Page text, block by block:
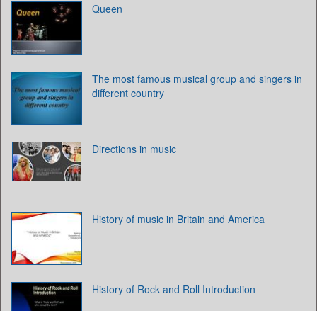
Queen
The most famous musical group and singers in
different country
Directions in music
History of music in Britain and America
History of Rock and Roll Introduction